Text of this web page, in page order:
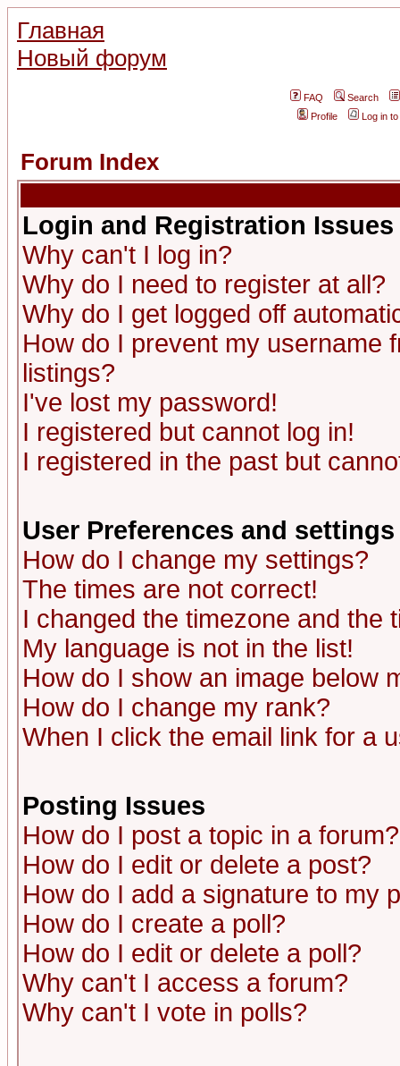
Главная
Новый форум
FAQ
Search
Profile
Log in
Forum Index
Login and Registration Issues
Why can't I log in?
Why do I need to register at all?
Why do I get logged off
How do I prevent my username
listings?
I've lost my password!
I registered but cannot log in!
I registered in the past but
User Preferences and settings
How do I change my settings?
The times are not correct!
I changed the timezone and the
My language is not in the list!
How do I show an image below
How do I change my rank?
When I click the email link for a
Posting Issues
How do I post a topic in a forum?
How do I edit or delete a post?
How do I add a signature to my
How do I create a poll?
How do I edit or delete a poll?
Why can't I access a forum?
Why can't I vote in polls?